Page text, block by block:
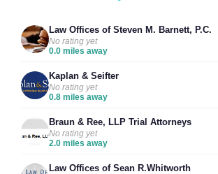
Law Offices of Steven M. Barnett, P.C.
No rating yet
0.0 miles away
Kaplan & Seifter
No rating yet
0.8 miles away
Braun & Ree, LLP Trial Attorneys
No rating yet
2.0 miles away
Law Offices of Sean R.Whitworth